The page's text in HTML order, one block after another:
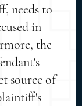
needs to
in
the
source of